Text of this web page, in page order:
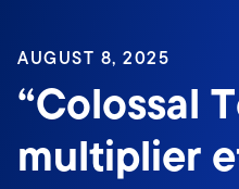
AUGUST 8, 2025
“Colossal
multiplier